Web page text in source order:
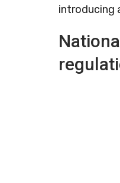
introducing